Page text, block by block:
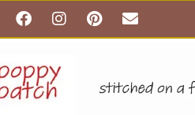
F
a
c
b
o
o
I
n
s
a
P
i
n
E
n
v
o